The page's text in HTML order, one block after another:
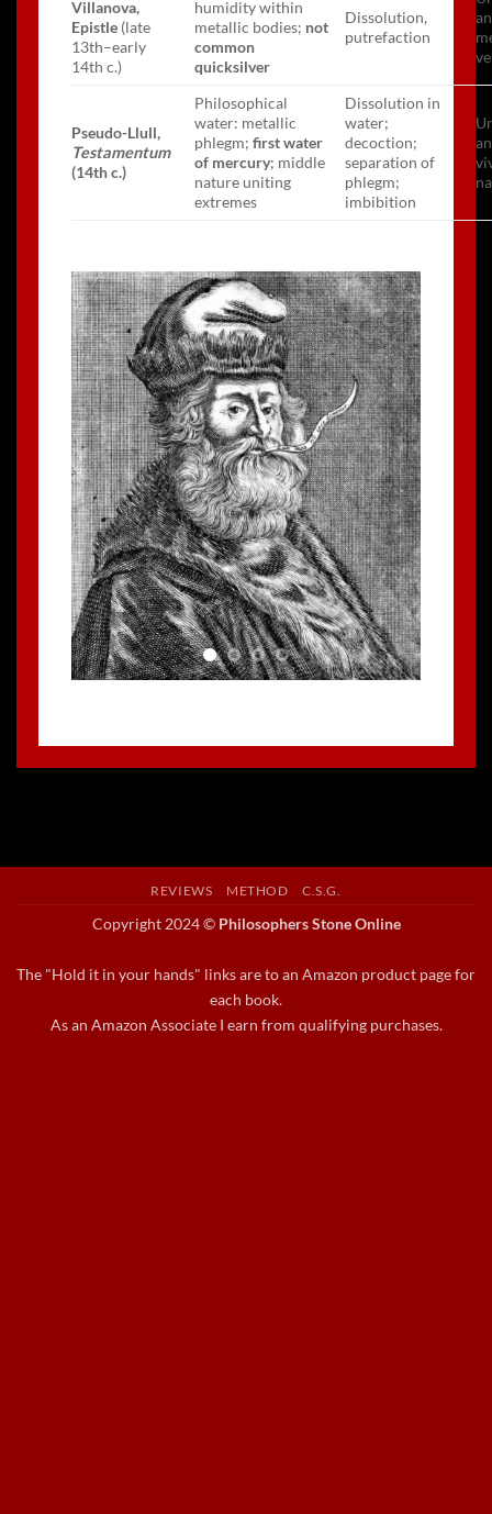
Villanova,
Epistle (late
13th–early
14th c.)
humidity within
metallic bodies; not
common
quicksilver
Dissolution,
putrefaction
Pseudo-Llull,
Testamentum
(14th c.)
Philosophical
water: metallic
phlegm;first water
of mercury; middle
nature uniting
extremes
Dissolution in
water;
decoction;
separation of
phlegm;
imbibition
REVIEWS METHOD C.S.G.
Copyright 2024 © Philosophers Stone Online
The "Hold it in your hands" links are to an Amazon product page for
each book.
As an Amazon Associate I earn from qualifying purchases.